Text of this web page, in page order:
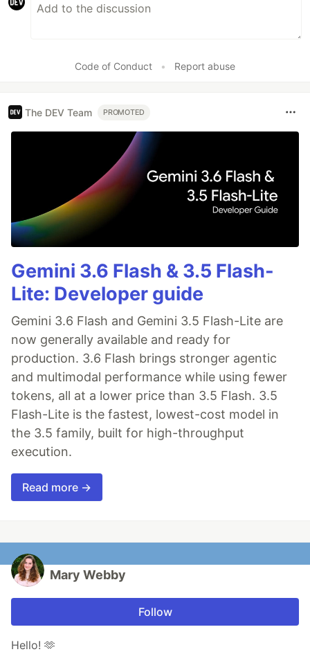
Code of Conduct • Report abuse
The DEV Team PROMOTED
Gemini 3.6 Flash & 3.5 Flash-
Lite: Developer guide
Gemini 3.6 Flash and Gemini 3.5 Flash-Lite are
now generally available and ready for
production. 3.6 Flash brings stronger agentic
and multimodal performance while using fewer
tokens, all at a lower price than 3.5 Flash. 3.5
Flash-Lite is the fastest, lowest-cost model in
the 3.5 family, built for high-throughput
execution.
Read more →
Mary Webby
Follow
Hello! 🫶